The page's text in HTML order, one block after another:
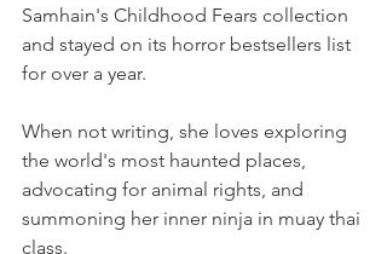
Samhain's Childhood Fears collection
and stayed on its horror bestsellers list
for over a year.
When not writing, she loves exploring
the world's most haunted places,
advocating for animal rights, and
summoning her inner ninja in muay thai
class.